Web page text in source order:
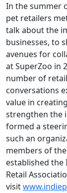
In the summer
pet retailers
talk about the
businesses, to
avenues for
at SuperZoo in
number of
conversations
value in
strengthen the
formed a
such an
members of
established
Retail
visit